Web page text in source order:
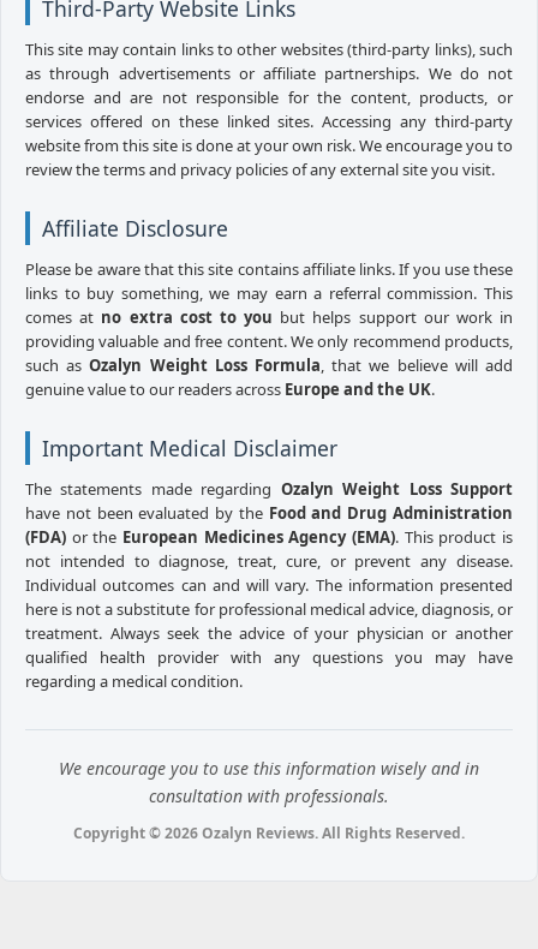
Third-Party Website Links
This site may contain links to other websites (third-party links), such
as through advertisements or affiliate partnerships. We do not
endorse and are not responsible for the content, products, or
services offered on these linked sites. Accessing any third-party
website from this site is done at your own risk. We encourage you to
review the terms and privacy policies of any external site you visit.
Affiliate Disclosure
Please be aware that this site contains affiliate links. If you use these
links to buy something, we may earn a referral commission. This
comes at no extra cost to you but helps support our work in
providing valuable and free content. We only recommend products,
such asOzalyn Weight Loss Formula, that we believe will add
genuine value to our readers across Europe and the UK.
Important Medical Disclaimer
The statements made regarding Ozalyn Weight Loss Support
have not been evaluated by the Food and Drug Administration
(FDA) or the European Medicines Agency (EMA). This product is
not intended to diagnose, treat, cure, or prevent any disease.
Individual outcomes can and will vary. The information presented
here is not a substitute for professional medical advice, diagnosis, or
treatment. Always seek the advice of your physician or another
qualified health provider with any questions you may have
regarding a medical condition.
We encourage you to use this information wisely and in
consultation with professionals.
Copyright © 2026 Ozalyn Reviews. All Rights Reserved.